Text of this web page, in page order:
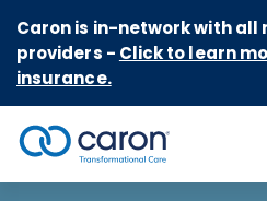
Caron is in-network with all
providers - Click to learn
insurance.
Caron logo, tagline